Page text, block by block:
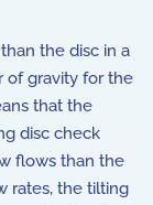
the disc in a
of gravity for the
that the
disc check
flows than the
rates, the tilting